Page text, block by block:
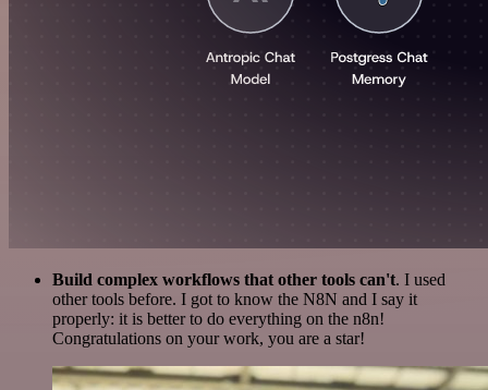
Build complex workflows that other tools can't. I used
other tools before. I got to know the N8N and I say it
properly: it is better to do everything on the n8n!
Congratulations on your work, you are a star!